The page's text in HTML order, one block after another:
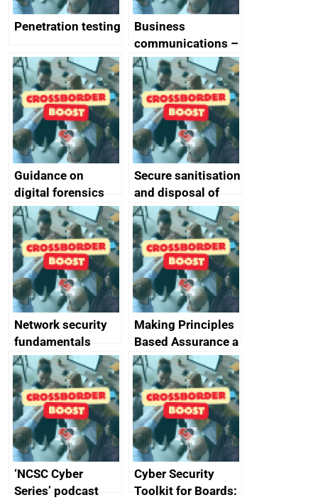
Penetration testing
Business
communications –
SMS and telephone
best practice
Guidance on
digital forensics
and protective
monitoring
specifications for
producers of
network devices
and appliances
Secure sanitisation
and disposal of
storage media
Network security
fundamentals
Making Principles
Based Assurance a
reality
‘NCSC Cyber
Series’ podcast
Cyber Security
Toolkit for Boards: